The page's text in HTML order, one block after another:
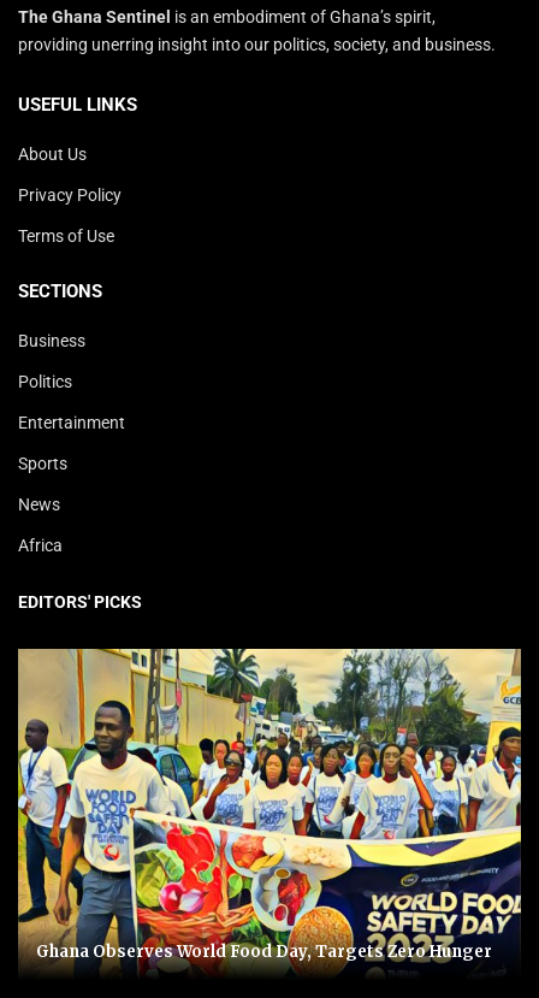
The Ghana Sentinel is an embodiment of Ghana’s spirit,
providing unerring insight into our politics, society, and business.
USEFUL LINKS
About Us
Privacy Policy
Terms of Use
SECTIONS
Business
Politics
Entertainment
Sports
News
Africa
EDITORS' PICKS
Ghana Observes World Food Day, Targets Zero Hunger